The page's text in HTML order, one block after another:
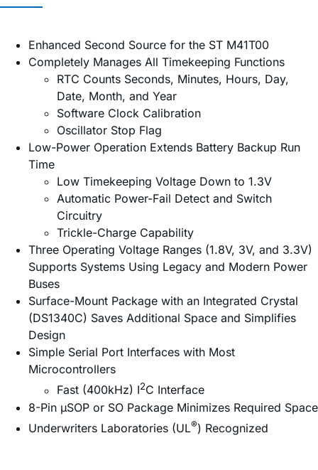
Enhanced Second Source for the ST M41T00
Completely Manages All Timekeeping Functions
RTC Counts Seconds, Minutes, Hours, Day,
Date, Month, and Year
Software Clock Calibration
Oscillator Stop Flag
Low-Power Operation Extends Battery Backup Run
Time
Low Timekeeping Voltage Down to 1.3V
Automatic Power-Fail Detect and Switch
Circuitry
Trickle-Charge Capability
Three Operating Voltage Ranges (1.8V, 3V, and 3.3V)
Supports Systems Using Legacy and Modern Power
Buses
Surface-Mount Package with an Integrated Crystal
(DS1340C) Saves Additional Space and Simplifies
Design
Simple Serial Port Interfaces with Most
Microcontrollers
Fast (400kHz) I2C Interface
8-Pin µSOP or SO Package Minimizes Required Space
Underwriters Laboratories (UL®) Recognized